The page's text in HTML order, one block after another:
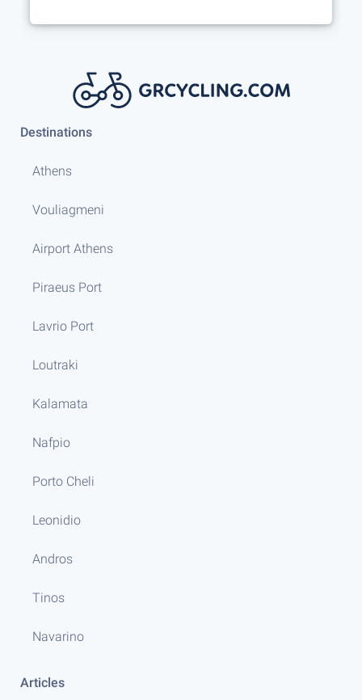
Destinations
Athens
Vouliagmeni
Airport Athens
Piraeus Port
Lavrio Port
Loutraki
Kalamata
Nafpio
Porto Cheli
Leonidio
Andros
Tinos
Navarino
Articles